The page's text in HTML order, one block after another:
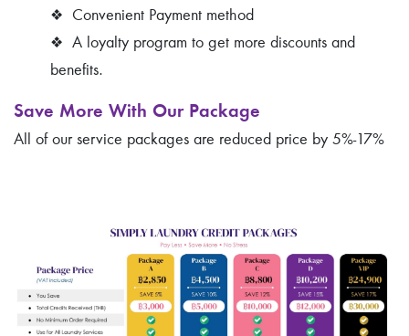
❖ Convenient Payment method
❖ A loyalty program to get more discounts and
benefits.
Save More With Our Package
All of our service packages are reduced price by 5%-17%